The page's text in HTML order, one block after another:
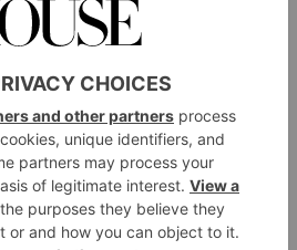
brain to our gut and are
that can trigger changes in our
look like increased pain,
stool or changes to the gut
what we eat, but also how
which impacts our gut health.
to calm the nervous system,
in the gut. Putting aside five